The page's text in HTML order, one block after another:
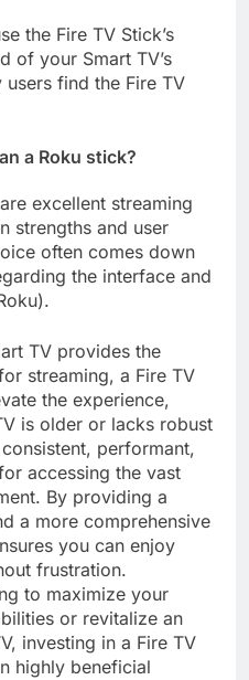
the Fire TV Stick’s
of your Smart TV’s
find the Fire TV
a Roku stick?
excellent streaming
strengths and user
often comes down
the interface and
TV provides the
streaming, a Fire TV
the experience,
is older or lacks robust
performant,
accessing the vast
By providing a
a more comprehensive
you can enjoy
frustration.
to maximize your
or revitalize an
investing in a Fire TV
highly beneficial